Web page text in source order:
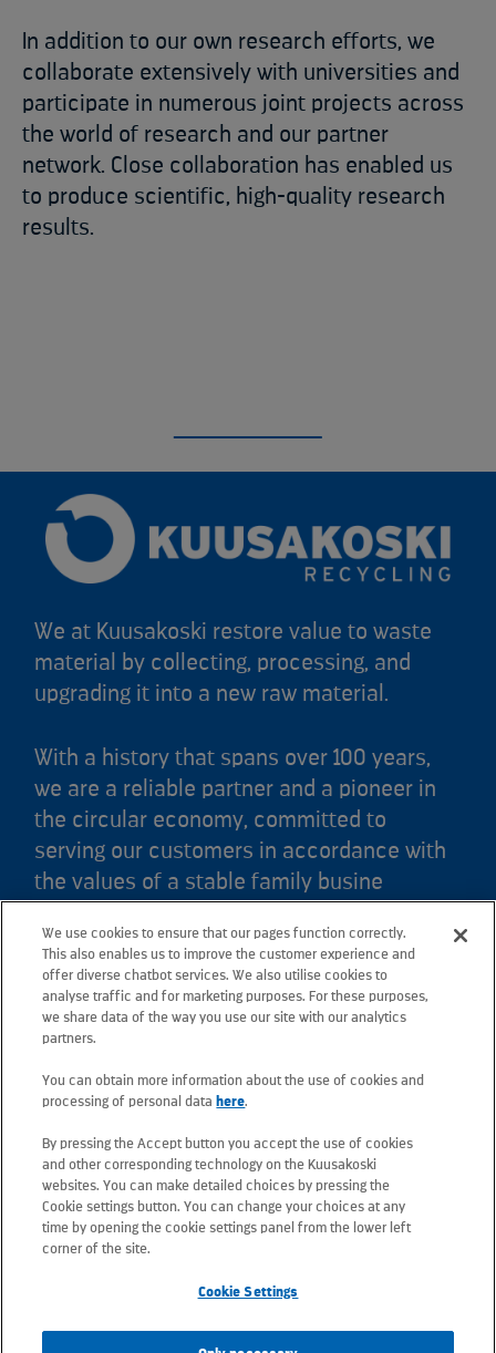
In addition to our own research efforts, we
collaborate extensively with universities and
participate in numerous joint projects across
the world of research and our partner
network. Close collaboration has enabled us
to produce scientific, high-quality research
results.
We at Kuusakoski restore value to waste
material by collecting, processing, and
upgrading it into a new raw material.
With a history that spans over 100 years,
we are a reliable partner and a pioneer in
the circular economy, committed to
serving our customers in accordance with
the values of a stable family busine
Kuusakoski Ltd
Crown Works
Faraday Road, Sheffield, S9 3XZ, South Yorkshire
Tel: +44 (0) 114 244 8448
Email: sheffield.contactus@kuusakoski.com
All e-mail addresses use the form
firstname.lastname@kuusakoski.com (unless stated
otherwise in contact information).
Privacy at Kuusakoski
Information Security Policy
We use cookies to ensure that our pages function correctly.
This also enables us to improve the customer experience and
offer diverse chatbot services. We also utilise cookies to
analyse traffic and for marketing purposes. For these purposes,
we share data of the way you use our site with our analytics
partners.
You can obtain more information about the use of cookies and
processing of personal data here.
By pressing the Accept button you accept the use of cookies
and other corresponding technology on the Kuusakoski
websites. You can make detailed choices by pressing the
Cookie settings button. You can change your choices at any
time by opening the cookie settings panel from the lower left
corner of the site.
Cookie Settings